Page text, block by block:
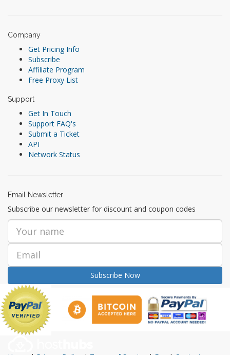
Company
Get Pricing Info
Subscribe
Affiliate Program
Free Proxy List
Support
Get In Touch
Support FAQ's
Submit a Ticket
API
Network Status
Email Newsletter
Subscribe our newsletter for discount and coupon codes
Subscribe Now